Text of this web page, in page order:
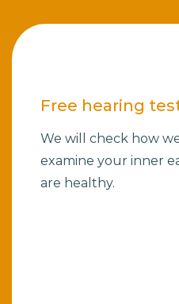
Free hearing
We will check how
examine your inner
are healthy.